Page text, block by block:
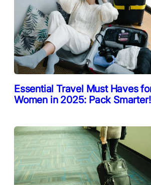
Essential Travel Must Haves
Women in 2025: Pack Smarter!